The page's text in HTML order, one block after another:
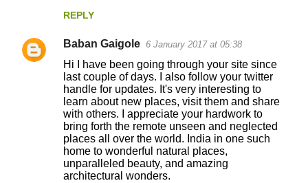
REPLY
Baban Gaigole 6 January 2017 at 05:38
Hi I have been going through your site since
last couple of days. I also follow your twitter
handle for updates. It's very interesting to
learn about new places, visit them and share
with others. I appreciate your hardwork to
bring forth the remote unseen and neglected
places all over the world. India in one such
home to wonderful natural places,
unparalleled beauty, and amazing
architectural wonders.